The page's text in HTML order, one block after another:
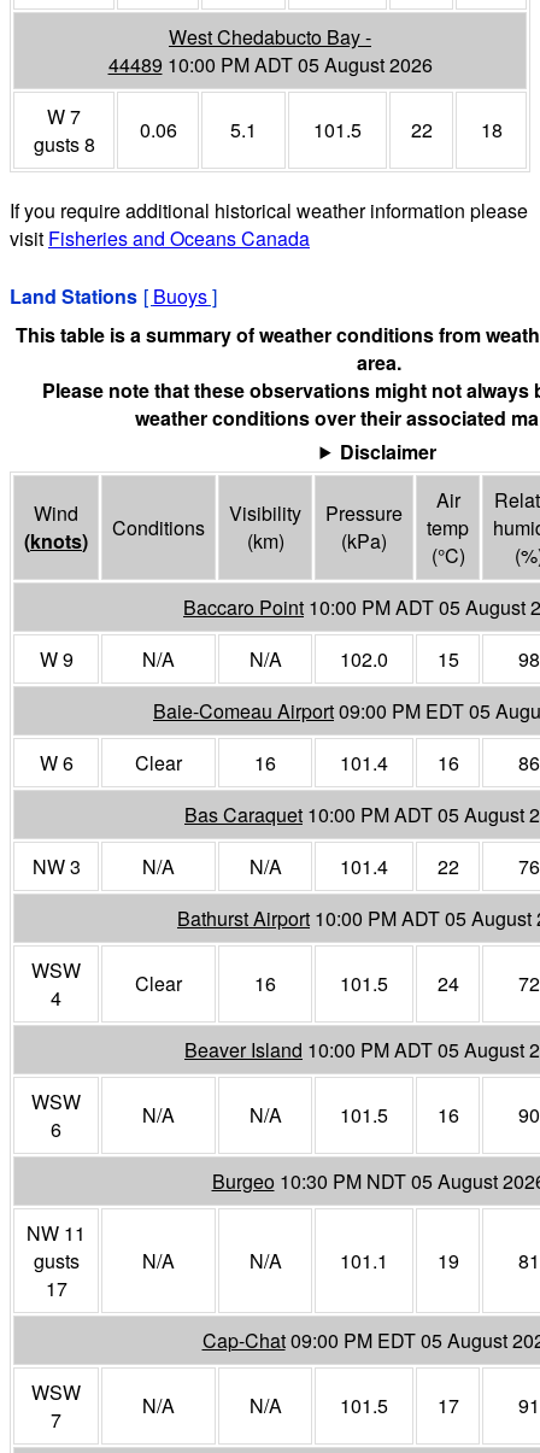
West Chedabucto Bay -
44489 10:00 PM ADT 05 August 2026
W 7
gusts 8
0.06 5.1 101.5 22 18
If you require additional historical weather information please
visit Fisheries and Oceans Canada
Land Stations [ Buoys]
This table is a summary of weather conditions from
area.
Please note that these observations might not always
weather conditions over their associated
Disclaimer
Wind
(knots) Conditions
Visibility
(km)
Pressure
(kPa)
Air
temp
(°C)
Baccaro Point 10:00 PM ADT 05 August
W 9
N/A N/A 102.0 15
98
Baie-Comeau Airport09:00 PM EDT 05
W 6
Clear 16 101.4 16
86
Bas Caraquet 10:00 PM ADT 05 August
NW 3
N/A N/A 101.4 22
76
Bathurst Airport 10:00 PM ADT 05 August
WSW
4
Clear 16 101.5 24 72
Beaver Island 10:00 PM ADT 05 August
WSW
6
N/A N/A 101.5 16 90
Burgeo 10:30 PM NDT 05 August
NW 11
gusts
17
N/A N/A 101.1 19 81
Cap-Chat09:00 PM EDT 05 August
WSW
7
N/A N/A 101.5 17 91